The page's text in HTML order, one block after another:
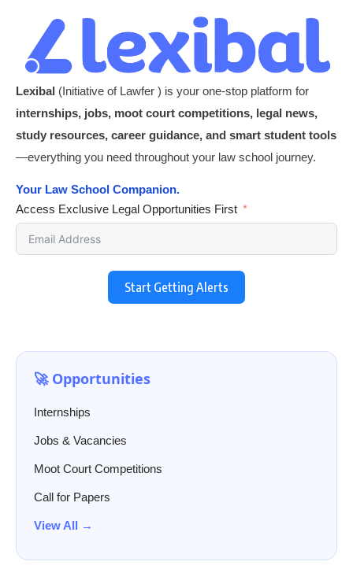
Lexibal (Initiative of Lawfer ) is your one-stop platform for
internships, jobs, moot court competitions, legal news,
study resources, career guidance, and smart student tools
—everything you need throughout your law school journey.
Your Law School Companion.
Access Exclusive Legal Opportunities First
Start Getting Alerts
🚀 Opportunities
Internships
Jobs & Vacancies
Moot Court Competitions
Call for Papers
View All →